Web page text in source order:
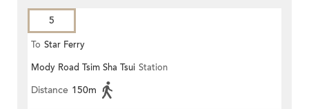
5
To Star Ferry
Mody Road Tsim Sha Tsui Station
Distance 150m